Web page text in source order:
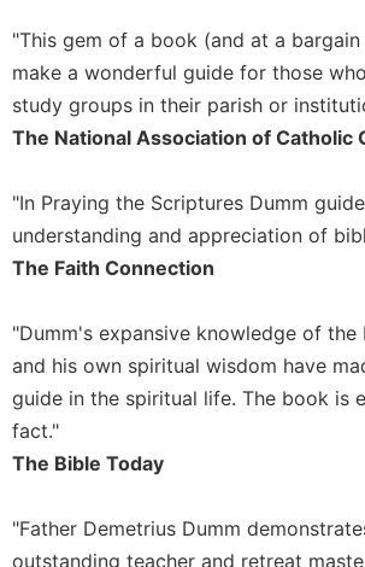
Sacramental
Theology
Systematic
Theology
in
History
Aesthetics
the
Prayer
&
Spirituality
Liturgy
"This gem of a book (and at a
make a wonderful guide for those
study groups in their parish or
The National Association of Catholic
"In Praying the Scriptures Dumm
understanding and appreciation of
The Faith Connection
"Dumm's expansive knowledge of
and his own spiritual wisdom have
guide in the spiritual life. The book is
fact."
The Bible Today
"Father Demetrius Dumm
outstanding teacher and retreat